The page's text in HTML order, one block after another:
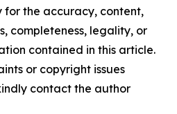
for the accuracy, content,
completeness, legality, or
contained in this article.
or copyright issues
contact the author